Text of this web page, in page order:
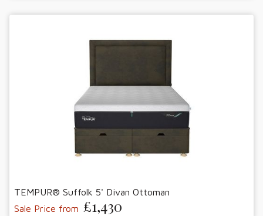
TEMPUR® Suffolk 5' Divan Ottoman
Sale Price from £1,430